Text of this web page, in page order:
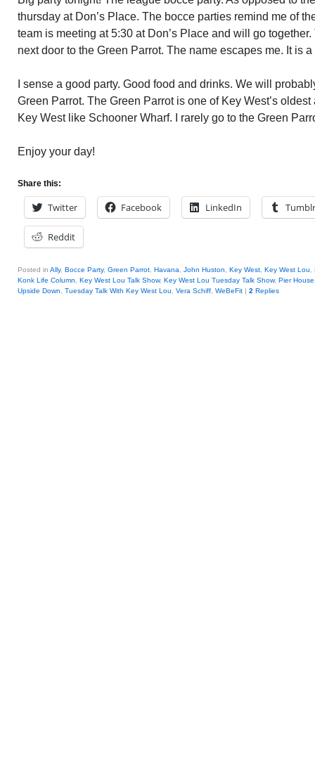
thursday at Don’s Place. The bocce parties remind me of
team is meeting at 5:30 at Don’s Place and will go
next door to the Green Parrot. The name escapes me. It is
I sense a good party. Good food and drinks. We will
Green Parrot. The Green Parrot is one of Key West’s
Key West like Schooner Wharf. I rarely go to the Green
Enjoy your day!
Share this:
Twitter Facebook LinkedIn Tumblr
Reddit
Posted in Ally, Bocce Party, Green Parrot Havana John Huston Key West Key West Lou
Konk Life Column
Key West Lou Talk Show, Key West Lou Tuesday Talk Show, Pier House
Upside Down
Tuesday Talk With Key West Lou Vera Schiff WeBeFit | 2 Replies